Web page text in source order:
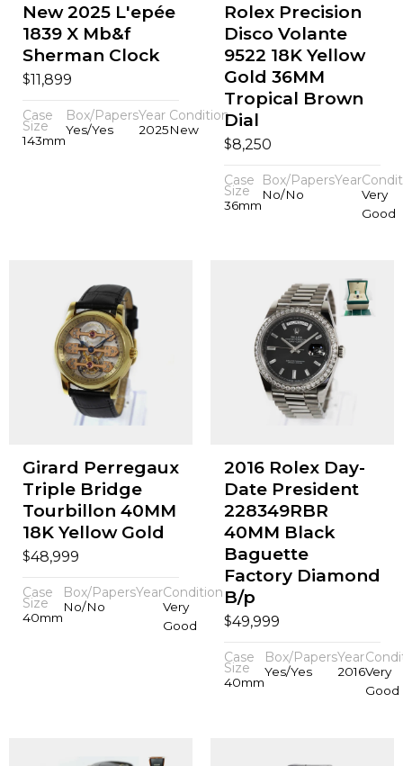
New 2025 L'epée
1839 X Mb&f
Sherman Clock
$11,899
Case
Size
143mm
Box/Papers
Yes/Yes
Year
2025
Condition
New
Rolex Precision
Disco Volante
9522 18K Yellow
Gold 36MM
Tropical Brown
Dial
$8,250
Case
Size
36mm
Box/Papers
No/No
Year
Very
Good
Girard Perregaux
Triple Bridge
Tourbillon 40MM
18K Yellow Gold
$48,999
Case
Size
40mm
Box/Papers
No/No
YearCondition
Very
Good
2016 Rolex Day-
Date President
228349RBR
40MM Black
Baguette
Factory Diamond
B/p
$49,999
Case
Size
40mm
Box/Papers
Yes/Yes
Year
2016Very
Good